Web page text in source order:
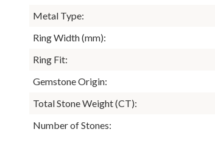
Metal Type:
Ring Width (mm):
Ring Fit:
Gemstone Origin:
Total Stone Weight (CT):
Number of Stones: